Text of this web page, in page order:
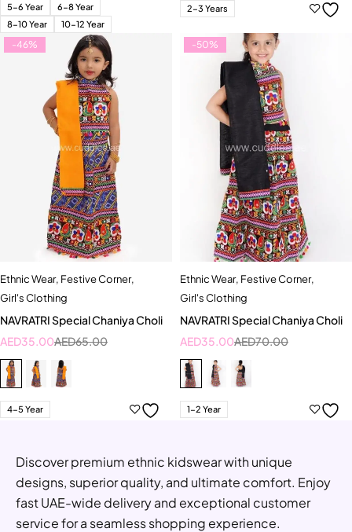
5-6 Year
6-8 Year
8-10 Year
10-12 Year
2-3 Years
-46%
Ethnic Wear, Festive Corner,
Girl's Clothing
NAVRATRI Special Chaniya Choli
AED65.00
AED35.00
4-5 Year
-50%
Ethnic Wear, Festive Corner,
Girl's Clothing
NAVRATRI Special Chaniya Choli
AED70.00
AED35.00
1-2 Year
Discover premium ethnic kidswear with unique
designs, superior quality, and ultimate comfort. Enjoy
fast UAE-wide delivery and exceptional customer
service for a seamless shopping experience.